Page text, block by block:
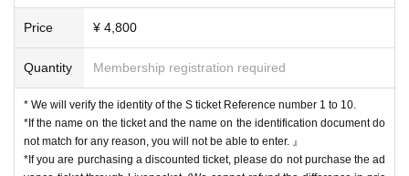
match for any reason, you will not be able to enter. 』
*If you are purchasing a discounted ticket, please do not purchase the advan
ce ticket through Livepocket. (We cannot refund the difference in price.)
·Driver's license
· My number card
Face photo University (birthdate) ID card
· Insurance card
Price ¥ 4,800
Quantity Membership registration required
* We will verify the identity of the S ticket Reference number 1 to 10.
*If the name on the ticket and the name on the identification document do
not match for any reason, you will not be able to enter. 』
*If you are purchasing a discounted ticket, please do not purchase the ad